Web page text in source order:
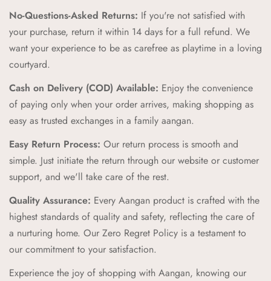
Unique and Playful Designs: Each Aangan product is
designed to spark imagination and celebrate childhood,
combining vibrant colors and playful patterns that kids love.
Comfort and Durability:We prioritize comfort and
durability, creating products that can withstand the energy and
adventures of childhood while providing a cozy feel.
Zero Regret Policy:Shop with complete peace of mind with
our Zero Regret Policy, offering 24x7 customer support, easy
returns, full refunds within 14 days, and the convenience of
Cultural Connection:Our brand pillars—Ananda (Joyful
Adventures), Sambandh (Connection), Sanskar (Timeless
Tales), Prakriti (Nature's Wonders), Palna (Nurturing Comfort),
enriching childhood experiences through cultural connections
No-Questions-Asked Returns: If you're not satisfied with
your purchase, return it within 14 days for a full refund. We
want your experience to be as carefree as playtime in a loving
courtyard.
Cash on Delivery (COD) Available: Enjoy the convenience
of paying only when your order arrives, making shopping as
easy as trusted exchanges in a family aangan.
Easy Return Process: Our return process is smooth and
simple. Just initiate the return through our website or customer
support, and we'll take care of the rest.
Quality Assurance: Every Aangan product is crafted with the
highest standards of quality and safety, reflecting the care of
a nurturing home. Our Zero Regret Policy is a testament to
our commitment to your satisfaction.
Experience the joy of shopping with Aangan, knowing our